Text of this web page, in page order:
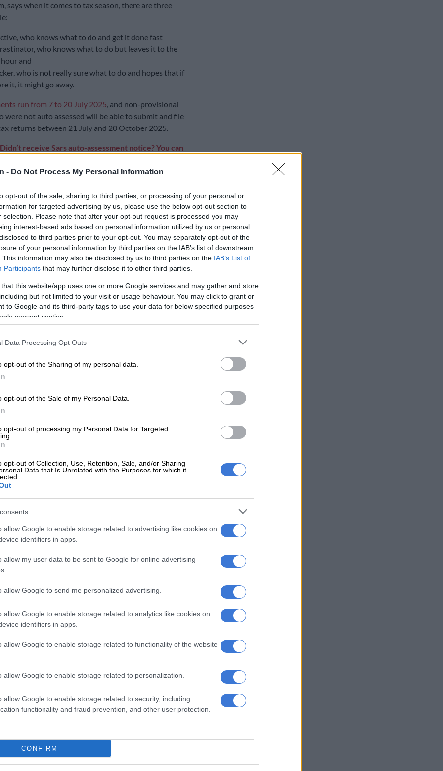
- Do Not Process My Personal Information
opt-out of the sale, sharing to third parties, or processing of your personal or
for targeted advertising by us, please use the below opt-out section to
selection. Please note that after your opt-out request is processed you may
interest-based ads based on personal information utilized by us or personal
to third parties prior to your opt-out. You may separately opt-out of the
of your personal information by third parties on the IAB’s list of downstream
This information may also be disclosed by us to third parties on the IAB’s List of
Participants that may further disclose it to other third parties.
that this website/app uses one or more Google services and may gather and store
but not limited to your visit or usage behaviour. You may click to grant or
to Google and its third-party tags to use your data for below specified purposes
consent section.
Data Processing Opt Outs
opt-out of the Sharing of my personal data.
opt-out of the Sale of my Personal Data.
opt-out of processing my Personal Data for Targeted
opt-out of Collection, Use, Retention, Sale, and/or Sharing
Data that Is Unrelated with the Purposes for which it
allow Google to enable storage related to advertising like cookies on
identifiers in apps.
allow my user data to be sent to Google for online advertising
allow Google to send me personalized advertising.
allow Google to enable storage related to analytics like cookies on
identifiers in apps.
allow Google to enable storage related to functionality of the website
allow Google to enable storage related to personalization.
allow Google to enable storage related to security, including
functionality and fraud prevention, and other user protection.
CONFIRM
says when it comes to tax season, there are three
who knows what to do and get it done fast
who knows what to do but leaves it to the
and
who is not really sure what to do and hopes that if
it, it might go away.
run from 7 to 20 July 2025, and non-provisional
were not auto assessed will be able to submit and file
returns between 21 July and 20 October 2025.
Didn’t receive Sars auto-assessment notice? You can
SMEs
you have no assessment to be
tax season
are a “Procrastinator” or “Panicker”, a common but
is assuming Sars will auto-assess you or that no
if you are liable to submit a return by checking to see if
communication from Sars or by using the Sars
can also consult a tax practitioner to confirm if you are
non-residents who earned income in South Africa
year, as well as people who:
gains, foreign income, or receive dividends not
automatic withholding tax
than the tax threshold for the year, such as over R95
65s in the 2025 tax year
and travel allowances
taxpayers – usually people who earn income not
Are you making money with crypto assets? Sars is
mistakes tax payers make during tax
from not filing a return at all, people make these
deadline” late or missed submissions can lead to
assessed.
incorrect or incomplete info: outdated details,
or source code errors can delay processing,
your auto-assessment: do not just accept it blindly;
eligible deductions: medical costs, travel, a home
retirement contributions can reduce your tax, but
claim them with proof.